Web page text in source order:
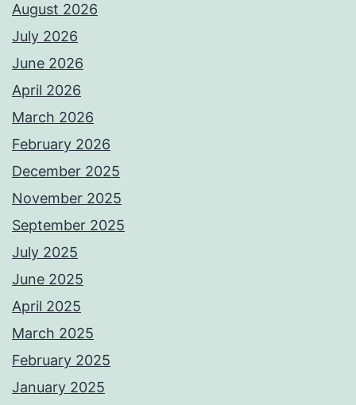
August 2026
July 2026
June 2026
April 2026
March 2026
February 2026
December 2025
November 2025
September 2025
July 2025
June 2025
April 2025
March 2025
February 2025
January 2025